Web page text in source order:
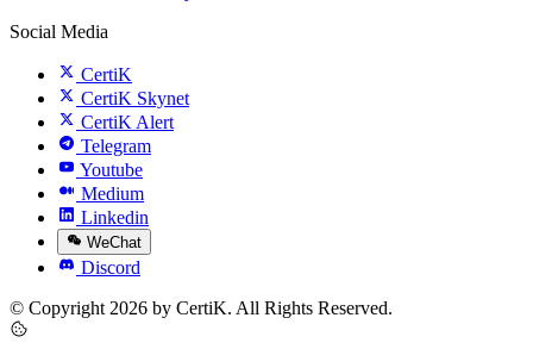
Social Media
CertiK
CertiK Skynet
CertiK Alert
Telegram
Youtube
Medium
Linkedin
WeChat
Discord
© Copyright 2026 by CertiK. All Rights Reserved.